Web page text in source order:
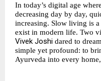
In today’s digital age
decreasing day by day,
increasing. Slow living is a
exist in modern life. Two
Vivek Joshi dared to
simple yet profound: to
Ayurveda into every